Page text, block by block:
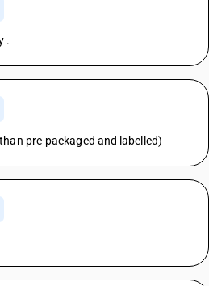
.
pre-packaged and labelled)